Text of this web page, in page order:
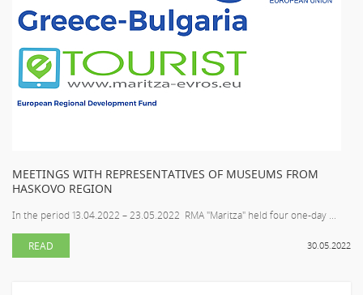
MEETINGS WITH REPRESENTATIVES OF MUSEUMS FROM
HASKOVO REGION
In the period 13.04.2022 – 23.05.2022 RMA "Maritza" held four one-day ...
30.05.2022
READ